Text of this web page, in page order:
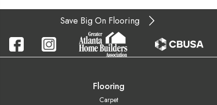
Save Big On Flooring
Flooring
Carpet